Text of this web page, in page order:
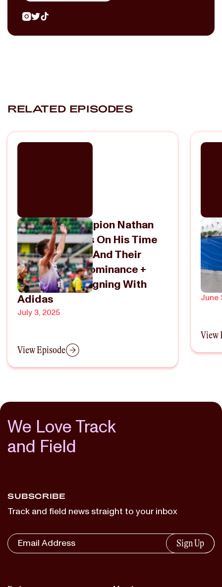
RELATED EPISODES
2x NCAA Champion Nathan
Green Reflects On His Time
At Washington And Their
1500m/Mile Dominance +
Turning Pro/Signing With
Adidas
July 3, 2025
View Episode
June
View
We Love Track
and Field
SUBSCRIBE
Track and field news straight to your inbox
Sign Up